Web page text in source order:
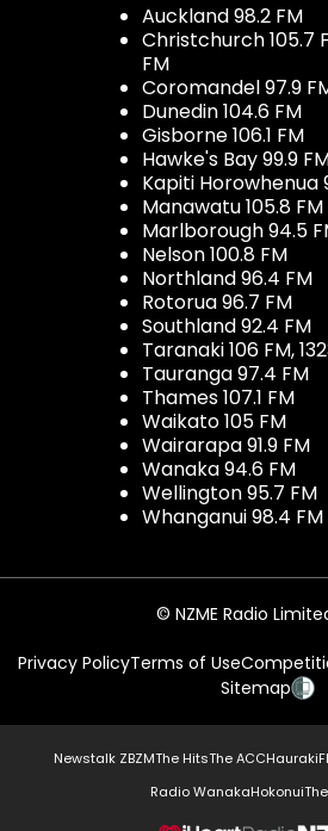
Auckland 98.2 FM
Christchurch 105.7
FM
Coromandel 97.9
Dunedin 104.6 FM
Gisborne 106.1 FM
Hawke's Bay 99.9
Kapiti Horowhenua
Manawatu 105.8 FM
Marlborough 94.5
Nelson 100.8 FM
Northland 96.4 FM
Rotorua 96.7 FM
Southland 92.4 FM
Taranaki 106 FM,
Tauranga 97.4 FM
Thames 107.1 FM
Waikato 105 FM
Wairarapa 91.9 FM
Wanaka 94.6 FM
Wellington 95.7 FM
Whanganui 98.4 FM
© NZME Radio
Privacy PolicyTerms of Use
Sitemap
Newstalk ZBZMThe HitsThe ACCHauraki
Radio WanakaHokonui